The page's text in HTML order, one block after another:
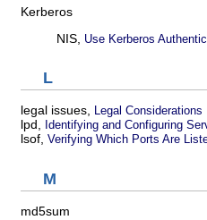
Kerberos
NIS, Use Kerberos
L
legal issues, Legal Considerations
lpd, Identifying and Configuring
lsof, Verifying Which Ports Are
M
md5sum